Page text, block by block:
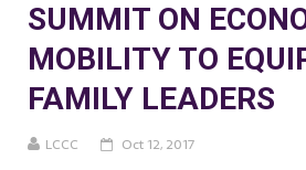
SUMMIT ON
MOBILITY TO
FAMILY LEADERS
LCCC Oct 12, 2017